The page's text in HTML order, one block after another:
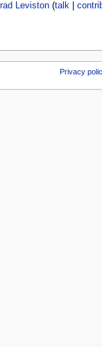
Leviston talk
Privacy